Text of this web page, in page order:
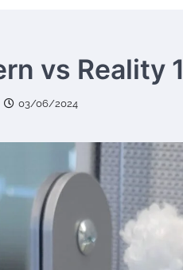
vs Reality
03/06/2024